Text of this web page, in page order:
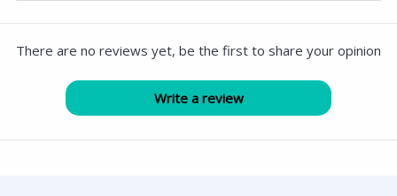
There are no reviews yet, be the first to share your opinion